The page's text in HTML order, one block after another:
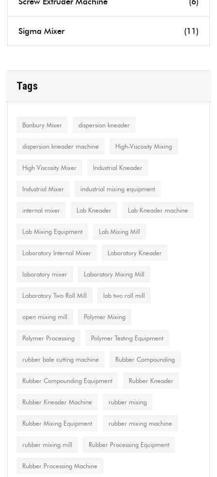
Sigma Mixer (11)
Tags
Banbury Mixer dispersion kneader
dispersion kneader machine High-Viscosity Mixing
High Viscosity Mixer Industrial Kneader
Industrial Mixer industrial mixing equipment
internal mixer Lab Kneader Lab Kneader machine
Lab Mixing Equipment Lab Mixing Mill
Laboratory Internal Mixer Laboratory Kneader
laboratory mixer Laboratory Mixing Mill
Laboratory Two Roll Mill lab two roll mill
open mixing mill Polymer Mixing
Polymer Processing Polymer Testing Equipment
rubber bale cutting machine Rubber Compounding
Rubber Compounding Equipment Rubber Kneader
Rubber Kneader Machine rubber mixing
Rubber Mixing Equipment rubber mixing machine
rubber mixing mill Rubber Processing Equipment
Rubber Processing Machine